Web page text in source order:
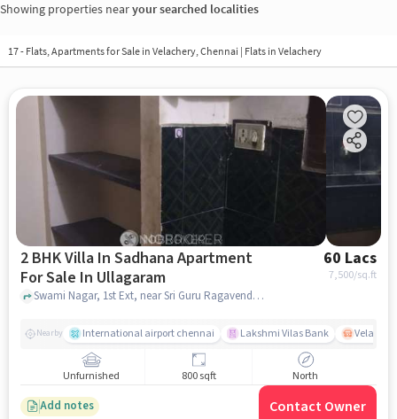
Showing properties nearyour searched localities
17 - Flats, Apartments for Sale in Velachery, Chennai | Flats in Velachery
2 BHK Villa In Sadhana Apartment
For Sale In Ullagaram
60 Lacs
7,500/sq.ft
Swami Nagar, 1st Ext, near Sri Guru Ragavendhira Hall , Ullagaram, chennai
Nearby International airport chennai Lakshmi Vilas Bank
Unfurnished 800 sqft North
Add notes Contact Owner